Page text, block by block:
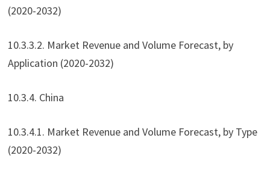
(2020-2032)
10.3.3.2. Market Revenue and Volume Forecast, by
Application (2020-2032)
10.3.4. China
10.3.4.1. Market Revenue and Volume Forecast, by Type
(2020-2032)